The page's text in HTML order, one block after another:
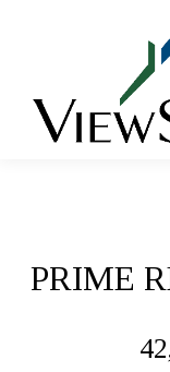
PRIME